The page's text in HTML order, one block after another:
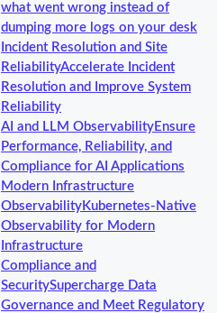
what went wrong instead of
dumping more logs on your desk
Incident Resolution and Site
ReliabilityAccelerate Incident
Resolution and Improve System
Reliability
AI and LLM Observability Ensure
Performance, Reliability, and
Compliance for AI Applications
Modern Infrastructure
Observability Kubernetes-Native
Observability for Modern
Infrastructure
Compliance and
SecuritySupercharge Data
Governance and Meet Regulatory